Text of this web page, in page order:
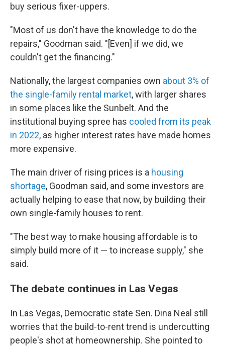
buy serious fixer-uppers.
"Most of us don't have the knowledge to do the
repairs," Goodman said. "[Even] if we did, we
couldn't get the financing."
Nationally, the largest companies own about 3% of
the single-family rental market, with larger shares
in some places like the Sunbelt. And the
institutional buying spree has cooled from its peak
in 2022, as higher interest rates have made homes
more expensive.
The main driver of rising prices is a housing
shortage, Goodman said, and some investors are
actually helping to ease that now, by building their
own single-family houses to rent.
"The best way to make housing affordable is to
simply build more of it — to increase supply," she
said.
The debate continues in Las Vegas
In Las Vegas, Democratic state Sen. Dina Neal still
worries that the build-to-rent trend is undercutting
people's shot at homeownership. She pointed to